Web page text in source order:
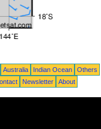
Australia Indian Ocean
Others
Newsletter About